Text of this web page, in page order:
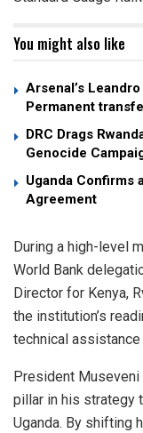
You might also like
Arsenal’s
Permanent
DRC Drags
Genocide
Uganda Confirms
Agreement
​During a high-level
World Bank
Director for Kenya,
the institution’s
technical
​President Museveni
pillar in his strategy
Uganda. By shifting